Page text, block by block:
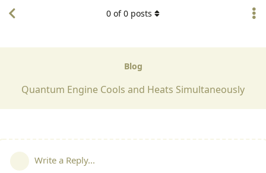
Blog
Quantum Engine Cools and Heats Simultaneously
0 of0 posts
Write a Reply...